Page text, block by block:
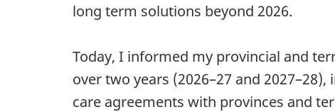
long term solutions beyond 2026.
Today, I informed my provincial and
over two years (2026–27 and
care agreements with provinces and